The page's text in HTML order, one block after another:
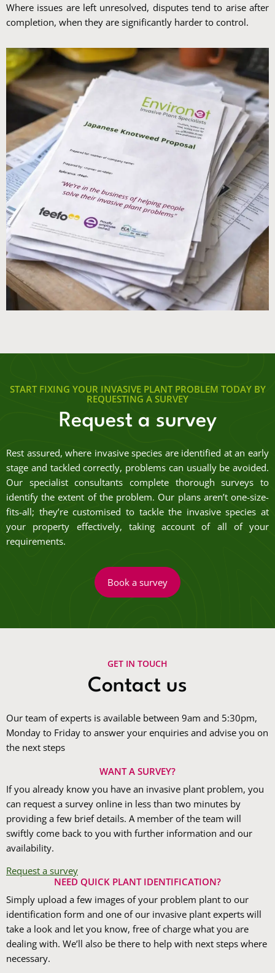
Where issues are left unresolved, disputes tend to arise after
completion, when they are significantly harder to control.
START FIXING YOUR INVASIVE PLANT PROBLEM TODAY BY
REQUESTING A SURVEY
Request a survey
Rest assured, where invasive species are identified at an early
stage and tackled correctly, problems can usually be avoided.
Our specialist consultants complete thorough surveys to
identify the extent of the problem. Our plans aren’t one-size-
fits-all; they’re customised to tackle the invasive species at
your property effectively, taking account of all of your
requirements.
Book a survey
GET IN TOUCH
Contact us
Our team of experts is available between 9am and 5:30pm,
Monday to Friday to answer your enquiries and advise you on
the next steps
WANT A SURVEY?
If you already know you have an invasive plant problem, you
can request a survey online in less than two minutes by
providing a few brief details. A member of the team will
swiftly come back to you with further information and our
availability.
Request a survey
NEED QUICK PLANT IDENTIFICATION?
Simply upload a few images of your problem plant to our
identification form and one of our invasive plant experts will
take a look and let you know, free of charge what you are
dealing with. We’ll also be there to help with next steps where
necessary.